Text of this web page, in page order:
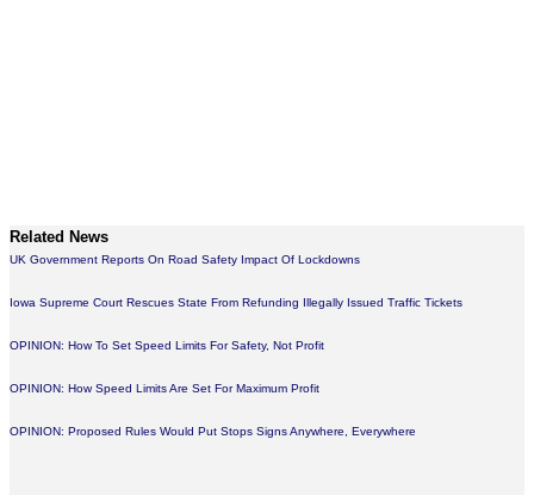
Related News
UK Government Reports On Road Safety Impact Of Lockdowns
Iowa Supreme Court Rescues State From Refunding Illegally Issued Traffic Tickets
OPINION: How To Set Speed Limits For Safety, Not Profit
OPINION: How Speed Limits Are Set For Maximum Profit
OPINION: Proposed Rules Would Put Stops Signs Anywhere, Everywhere